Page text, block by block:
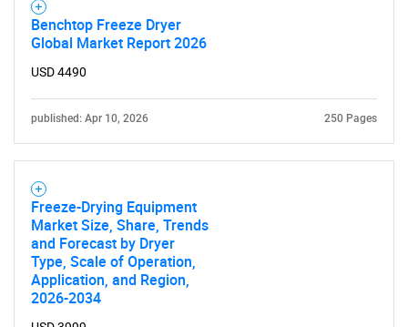
Benchtop Freeze Dryer
Global Market Report 2026
USD 4490
published: Apr 10, 2026 250 Pages
Freeze-Drying Equipment
Market Size, Share, Trends
and Forecast by Dryer
Type, Scale of Operation,
Application, and Region,
2026-2034